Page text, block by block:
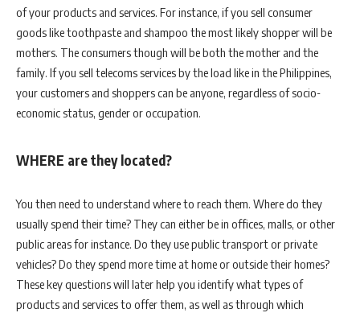
of your products and services. For instance, if you sell consumer
goods like toothpaste and shampoo the most likely shopper will be
mothers. The consumers though will be both the mother and the
family. If you sell telecoms services by the load like in the Philippines,
your customers and shoppers can be anyone, regardless of socio-
economic status, gender or occupation.
WHERE are they located?
You then need to understand where to reach them. Where do they
usually spend their time? They can either be in offices, malls, or other
public areas for instance. Do they use public transport or private
vehicles? Do they spend more time at home or outside their homes?
These key questions will later help you identify what types of
products and services to offer them, as well as through which